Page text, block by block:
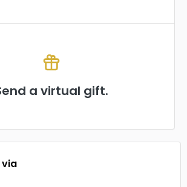
a virtual gift.
via